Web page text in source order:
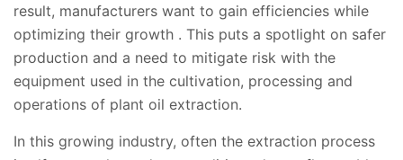
result, manufacturers want to gain efficiencies while
optimizing their growth . This puts a spotlight on safer
production and a need to mitigate risk with the
equipment used in the cultivation, processing and
operations of plant oil extraction.
In this growing industry, often the extraction process